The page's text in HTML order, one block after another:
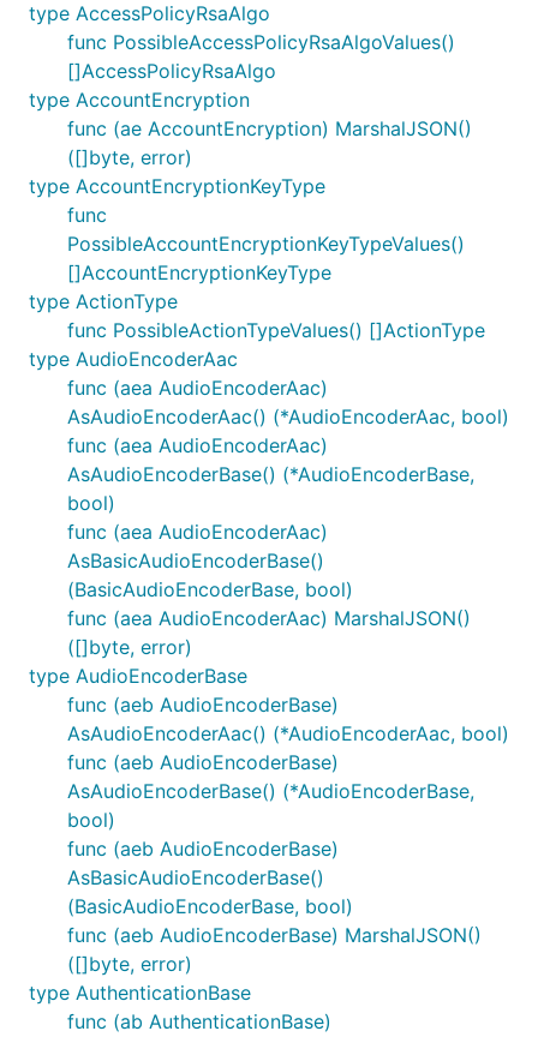
type AccessPolicyRsaAlgo
func PossibleAccessPolicyRsaAlgoValues()
[]AccessPolicyRsaAlgo
type AccountEncryption
func (ae AccountEncryption) MarshalJSON()
([]byte, error)
type AccountEncryptionKeyType
func
PossibleAccountEncryptionKeyTypeValues()
[]AccountEncryptionKeyType
type ActionType
func PossibleActionTypeValues() []ActionType
type AudioEncoderAac
func (aea AudioEncoderAac)
AsAudioEncoderAac() (*AudioEncoderAac, bool)
func (aea AudioEncoderAac)
AsAudioEncoderBase() (*AudioEncoderBase,
bool)
func (aea AudioEncoderAac)
AsBasicAudioEncoderBase()
(BasicAudioEncoderBase, bool)
func (aea AudioEncoderAac) MarshalJSON()
([]byte, error)
type AudioEncoderBase
func (aeb AudioEncoderBase)
AsAudioEncoderAac() (*AudioEncoderAac, bool)
func (aeb AudioEncoderBase)
AsAudioEncoderBase() (*AudioEncoderBase,
bool)
func (aeb AudioEncoderBase)
AsBasicAudioEncoderBase()
(BasicAudioEncoderBase, bool)
func (aeb AudioEncoderBase) MarshalJSON()
([]byte, error)
type AuthenticationBase
func (ab AuthenticationBase)